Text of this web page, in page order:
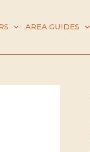
AREA GUIDES